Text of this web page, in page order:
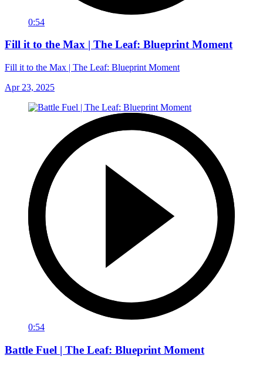
0:54
Fill it to the Max | The Leaf: Blueprint Moment
Fill it to the Max | The Leaf: Blueprint Moment
Apr 23, 2025
0:54
Battle Fuel | The Leaf: Blueprint Moment